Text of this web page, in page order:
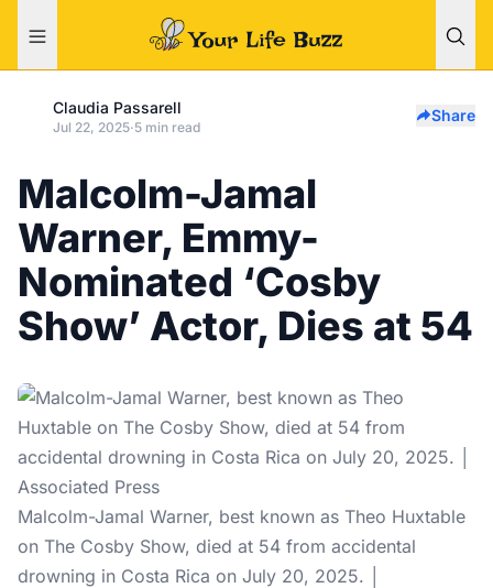
Claudia Passarell
Jul 22, 2025·5 min read
Share
Malcolm-Jamal
Warner, Emmy-
Nominated ‘Cosby
Show’ Actor, Dies at 54
Malcolm-Jamal Warner, best known as Theo Huxtable
on The Cosby Show, died at 54 from accidental
drowning in Costa Rica on July 20, 2025. │